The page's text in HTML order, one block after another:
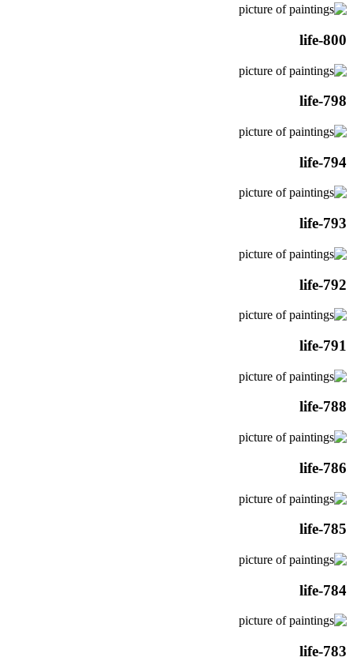
life-800
life-798
life-794
life-793
life-792
life-791
life-788
life-786
life-785
life-784
life-783